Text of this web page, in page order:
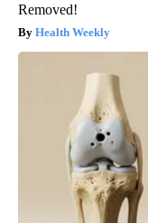
Removed!
Health Weekly